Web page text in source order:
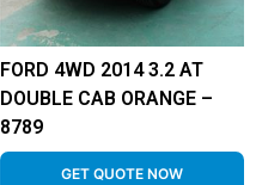
FORD 4WD 2014 3.2 AT
DOUBLE CAB ORANGE –
8789
GET QUOTE NOW